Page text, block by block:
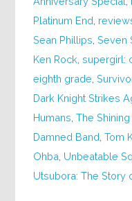
Platinum End
Sean Phillips ,Seven
Ken Rock ,supergirl:
eighth grade ,
Dark Knight Strikes
Humans ,The
Damned Band ,Tom
Ohba Unbeatable
Utsubora: The Story